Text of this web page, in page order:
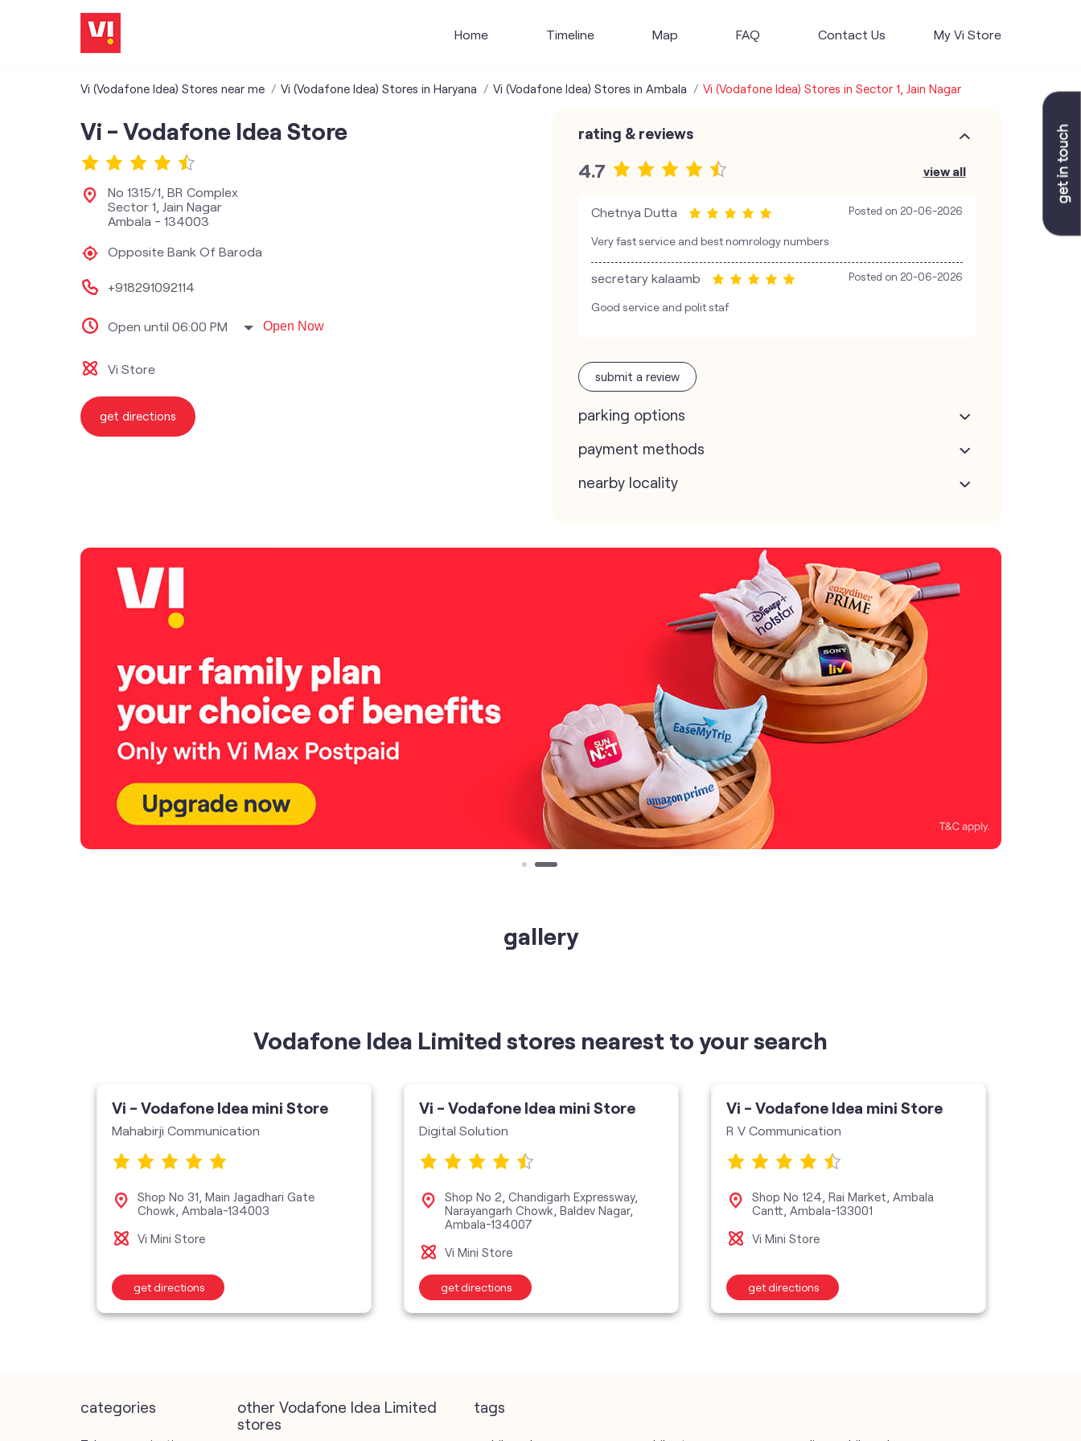
Home Timeline Map FAQ Contact Us My Vi Store
Vi (Vodafone Idea) Stores near me Vi (Vodafone Idea) Stores in Haryana Vi (Vodafone Idea) Stores in Ambala Vi (Vodafone Idea) Stores in Sector 1, Jain Nagar
Vi - Vodafone Idea Store
No 1315/1, BR Complex
Sector 1, Jain Nagar
Ambala - 134003
Opposite Bank Of Baroda
+918291092114
Open until 06:00 PM Open Now
Vi Store
get directions
rating & reviews
4.7 view all
Chetnya Dutta Posted on 20-06-2026
Very fast service and best nomrology numbers
secretary kalaamb Posted on 20-06-2026
Good service and polit staf
submit a review
parking options
payment methods
nearby locality
gallery
Vodafone Idea Limited stores nearest to your search
Vi - Vodafone Idea mini Store
Mahabirji Communication
Shop No 31, Main Jagadhari Gate
Chowk, Ambala-134003
Vi Mini Store
get directions
Vi - Vodafone Idea mini Store
Digital Solution
Shop No 2, Chandigarh Expressway,
Narayangarh Chowk, Baldev Nagar,
Ambala-134007
Vi Mini Store
get directions
Vi - Vodafone Idea mini Store
R V Communication
Shop No 124, Rai Market, Ambala
Cantt, Ambala-133001
Vi Mini Store
get directions
categories
other Vodafone Idea Limited
stores
tags